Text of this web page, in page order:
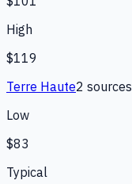
High
$119
Terre Haute2 sources
Low
$83
Typical